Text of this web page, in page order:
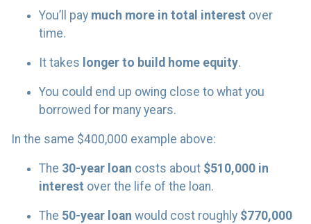
You’ll pay much more in total interest over
time.
It takes longer to build home equity.
You could end up owing close to what you
borrowed for many years.
In the same $400,000 example above:
The 30-year loan costs about $510,000 in
interest over the life of the loan.
The 50-year loan would cost roughly $770,000